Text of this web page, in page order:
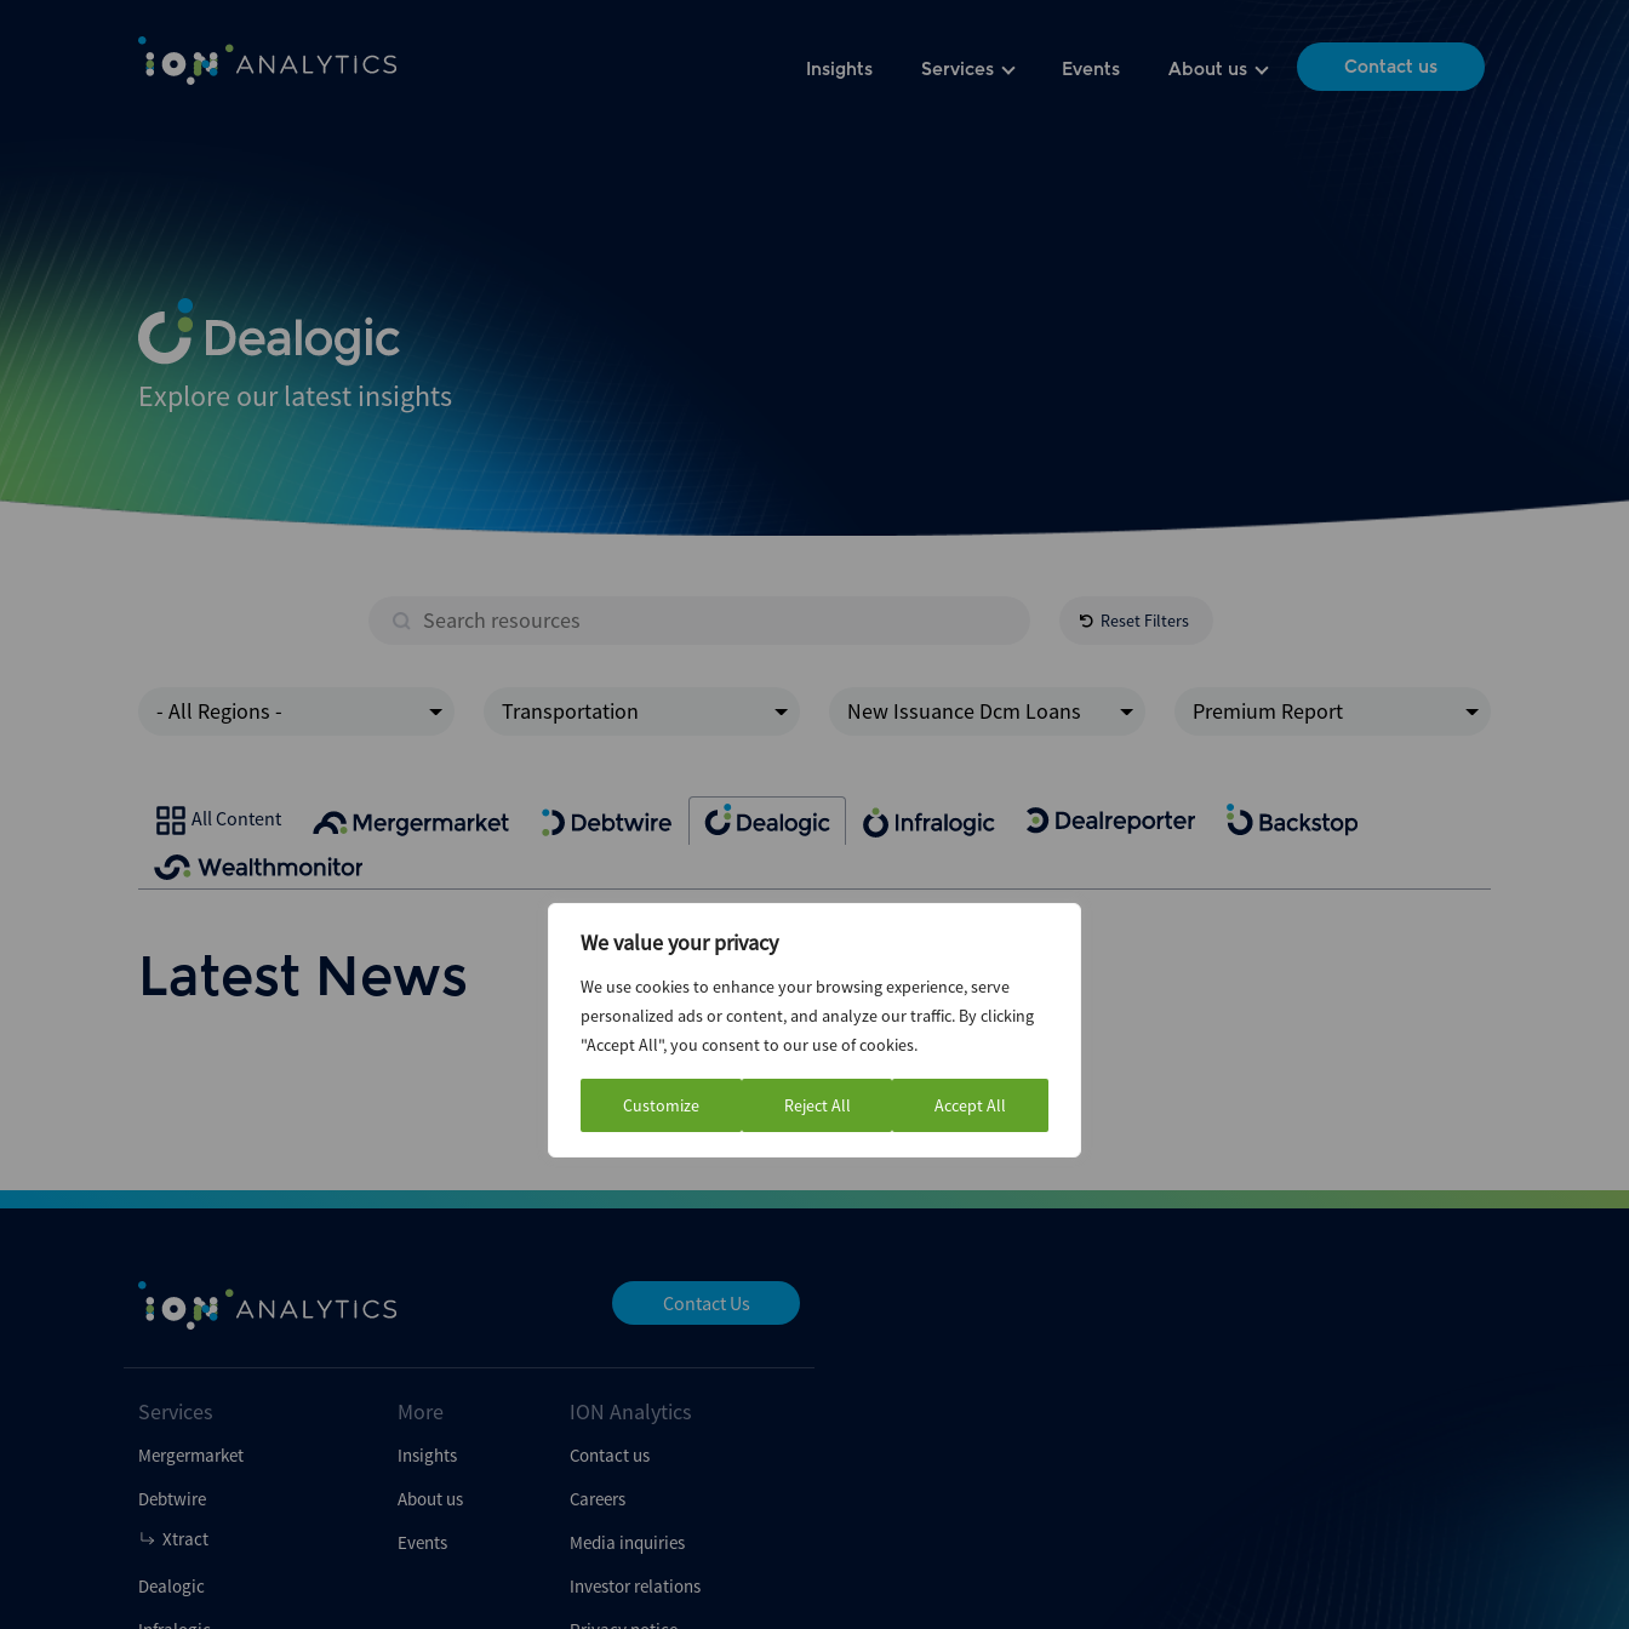
We value your privacy
We use cookies to enhance your browsing experience, serve
personalized ads or content, and analyze our traffic. By clicking
"Accept All", you consent to our use of cookies.
Customize Reject All Accept All
Insights Services Events About us Contact us
Explore our latest insights
Reset Filters
- All Regions - Transportation New Issuance Dcm Loans Premium Report
All Content
Latest News
Contact Us
Services
Mergermarket
Debtwire
Xtract
Dealogic
More
Insights
About us
Events
ION Analytics
Contact us
Careers
Media inquiries
Investor relations